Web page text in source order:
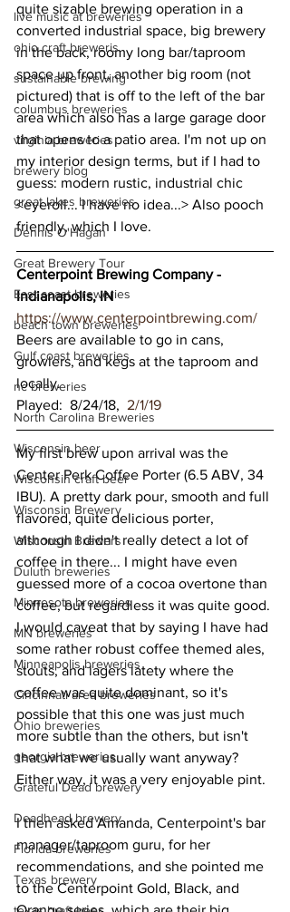
live music at breweries
ohio craft breweris
sustainable brewing
columbus breweries
virginia breweries
brewery blog
great lakes breweries
Dennis O'Hagan
Great Brewery Tour
East coast breweries
beach town breweries
Gulf coast breweries
nc breweries
North Carolina Breweries
Wisconsin beer
Wisconsin craft beer
Wisconsin Brewery
Wisconsin Brewers
Duluth breweries
Minnesota breweries
MN breweries
Minneapolis breweries
Cincinnati area breweries
Ohio breweries
georgia breweries
Grateful Dead brewery
Deadhead brewery
Florida breweries
Texas brewery
quite sizable brewing operation in a
converted industrial space, big brewery
in the back, roomy long bar/taproom
space up front, another big room (not
pictured) that is off to the left of the bar
area which also has a large garage door
that opens to a patio area. I'm not up on
my interior design terms, but if I had to
guess: modern rustic, industrial chic
<eyeroll... I have no idea...> Also pooch
friendly, which I love.
Centerpoint Brewing Company -
Indianapolis, IN
https://www.centerpointbrewing.com/
Beers are available to go in cans,
growlers, and kegs at the taproom and
locally.
Played:  8/24/18, 2/1/19
My first brew upon arrival was the
Center Perk Coffee Porter (6.5 ABV, 34
IBU). A pretty dark pour, smooth and full
flavored, quite delicious porter,
although I didn't really detect a lot of
coffee in there... I might have even
guessed more of a cocoa overtone than
coffee, but regardless it was quite good.
I would caveat that by saying I have had
some rather robust coffee themed ales,
stouts, and lagers latety where the
coffee was quite dominant, so it's
possible that this one was just much
more subtle than the others, but isn't
that what we usually want anyway?
Either way, it was a very enjoyable pint.
I then asked Amanda, Centerpoint's bar
manager/taproom guru, for her
recommendations, and she pointed me
to the Centerpoint Gold, Black, and